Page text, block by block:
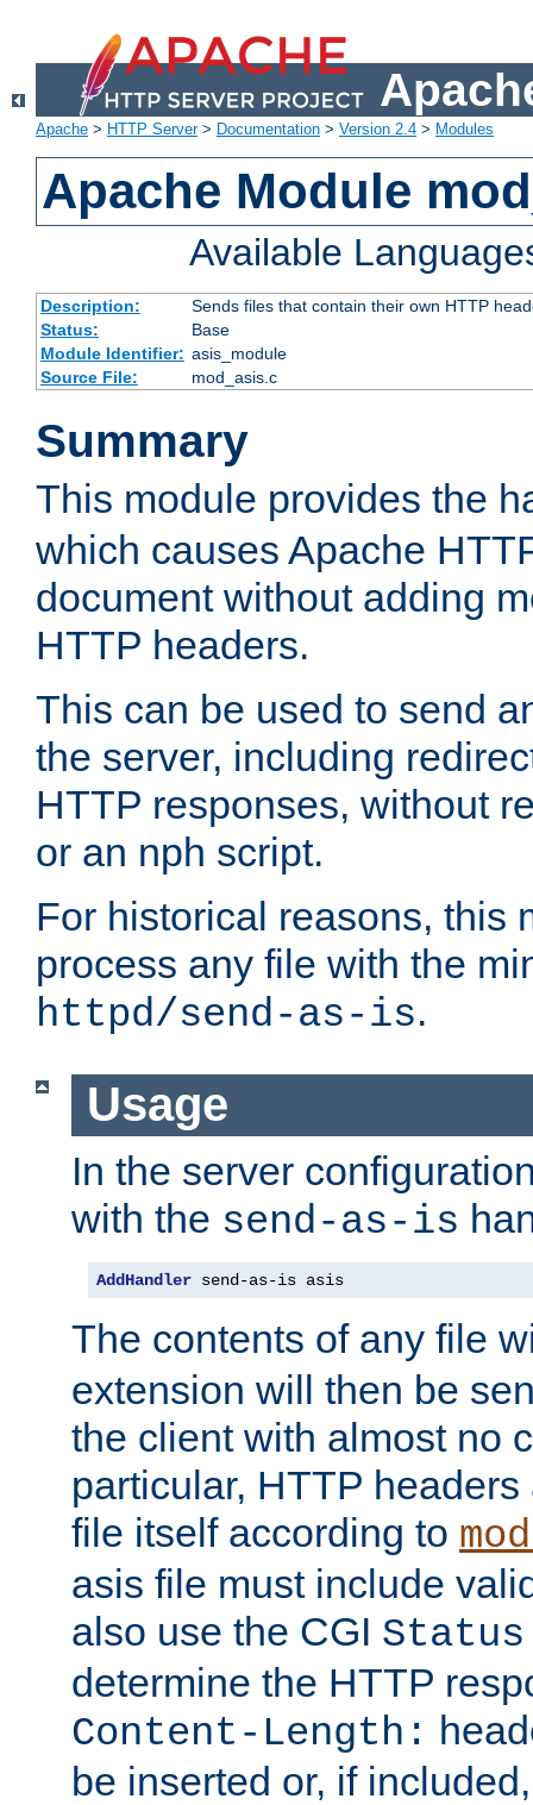
Apache > HTTP Server> Documentation > Version 2.4 > Modules
Apache Module
Available
Description:
Sends files that contain their own HTTP
Status:
Base
Module Identifier: asis_module
Source File:
mod_asis.c
Summary
This module provides the
which causes Apache
document without adding
HTTP headers.
This can be used to send
the server, including
HTTP responses, without
or an nph script.
For historical reasons, this
process any file with the
httpd/send-as-is.
Usage
In the server
with the send-as-is
AddHandler send-as-is asis
The contents of any file
extension will then be
the client with almost no
particular, HTTP
file itself according to
asis file must include
also use the CGI
determine the HTTP
Content-Length:
be inserted or, if